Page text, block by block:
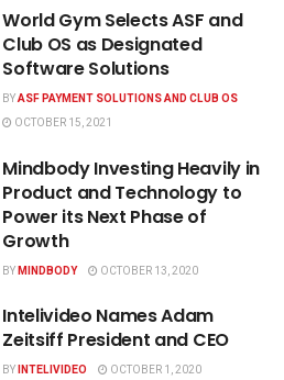
World Gym Selects ASF and
Club OS as Designated
Software Solutions
BYASF PAYMENT SOLUTIONS AND CLUB OS
OCTOBER 15, 2021
Mindbody Investing Heavily in
Product and Technology to
Power its Next Phase of
Growth
BYMINDBODY OCTOBER 13, 2020
Intelivideo Names Adam
Zeitsiff President and CEO
BYINTELIVIDEO OCTOBER 1, 2020